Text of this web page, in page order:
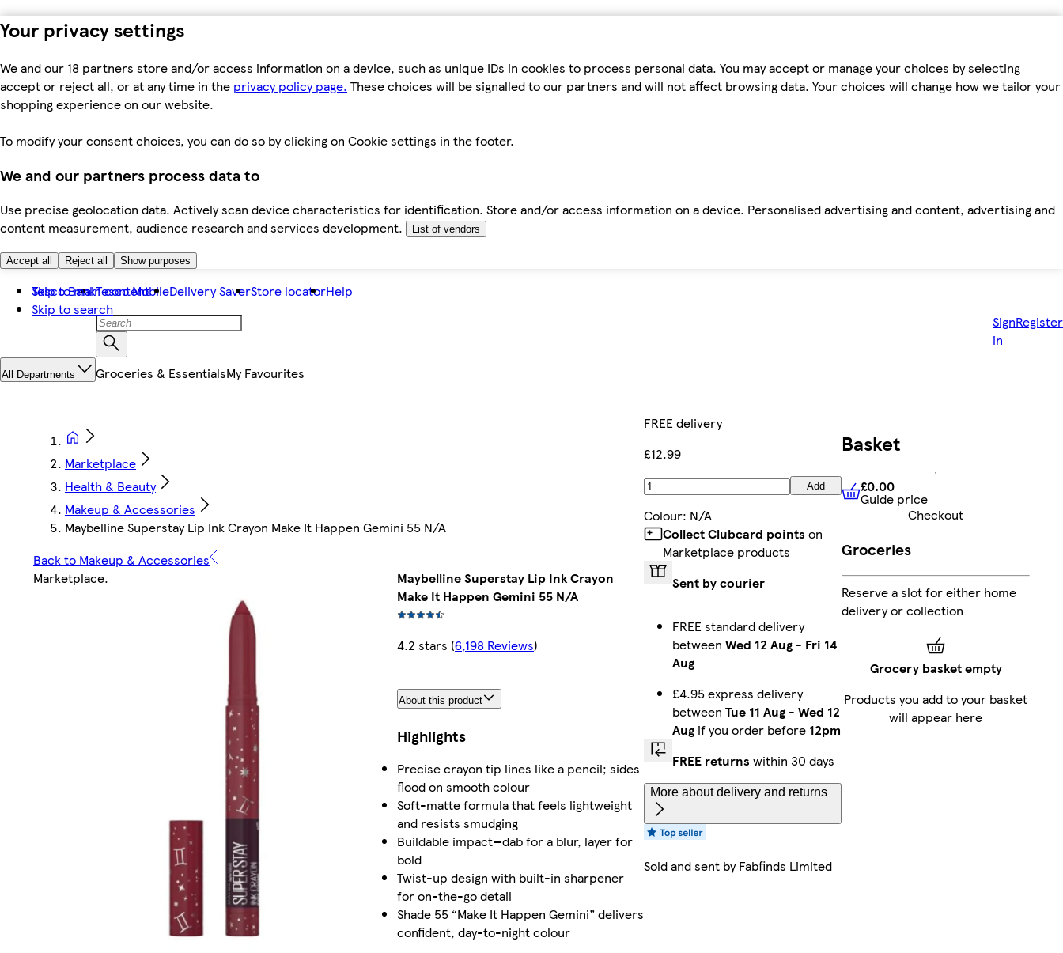
Your privacy settings
We and our 18 partners store and/or access information on a device, such as unique IDs in cookies to process personal data. You may accept or manage your choices by selecting
accept or reject all, or at any time in the privacy policy page. These choices will be signalled to our partners and will not affect browsing data. Your choices will change how we tailor your
shopping experience on our website.
To modify your consent choices, you can do so by clicking on Cookie settings in the footer.
We and our partners process data to
Use precise geolocation data. Actively scan device characteristics for identification. Store and/or access information on a device. Personalised advertising and content, advertising and
content measurement, audience research and services development.
List of vendors
Accept all Reject all Show purposes
Skip to main content
Skip to search
Tesco BankTesco MobileDelivery SaverStore locatorHelp
Sign
in
Register
All Departments Groceries & EssentialsMy Favourites
Marketplace
Health & Beauty
Makeup & Accessories
Maybelline Superstay Lip Ink Crayon Make It Happen Gemini 55 N/A
Back to Makeup & Accessories
Marketplace.
Maybelline Superstay Lip Ink Crayon
Make It Happen Gemini 55 N/A
4.2 stars (6,198 Reviews)
About this product
Highlights
Precise crayon tip lines like a pencil; sides
flood on smooth colour
Soft-matte formula that feels lightweight
and resists smudging
Buildable impact—dab for a blur, layer for
bold
Twist-up design with built-in sharpener
for on-the-go detail
Shade 55 “Make It Happen Gemini” delivers
confident, day-to-night colour
FREE delivery
£12.99
Add
Colour: N/A
Collect Clubcard points on
Marketplace products
Sent by courier
FREE standard delivery
between Wed 12 Aug - Fri 14
Aug
£4.95 express delivery
between Tue 11 Aug - Wed 12
Aug if you order before 12pm
FREE returns within 30 days
More about delivery and returns
Sold and sent byFabfinds Limited
Basket
£0.00 Guide price
£0.00
Guide price
Checkout
Groceries
Reserve a slot for either home
delivery or collection
Grocery basket empty
Products you add to your basket
will appear here